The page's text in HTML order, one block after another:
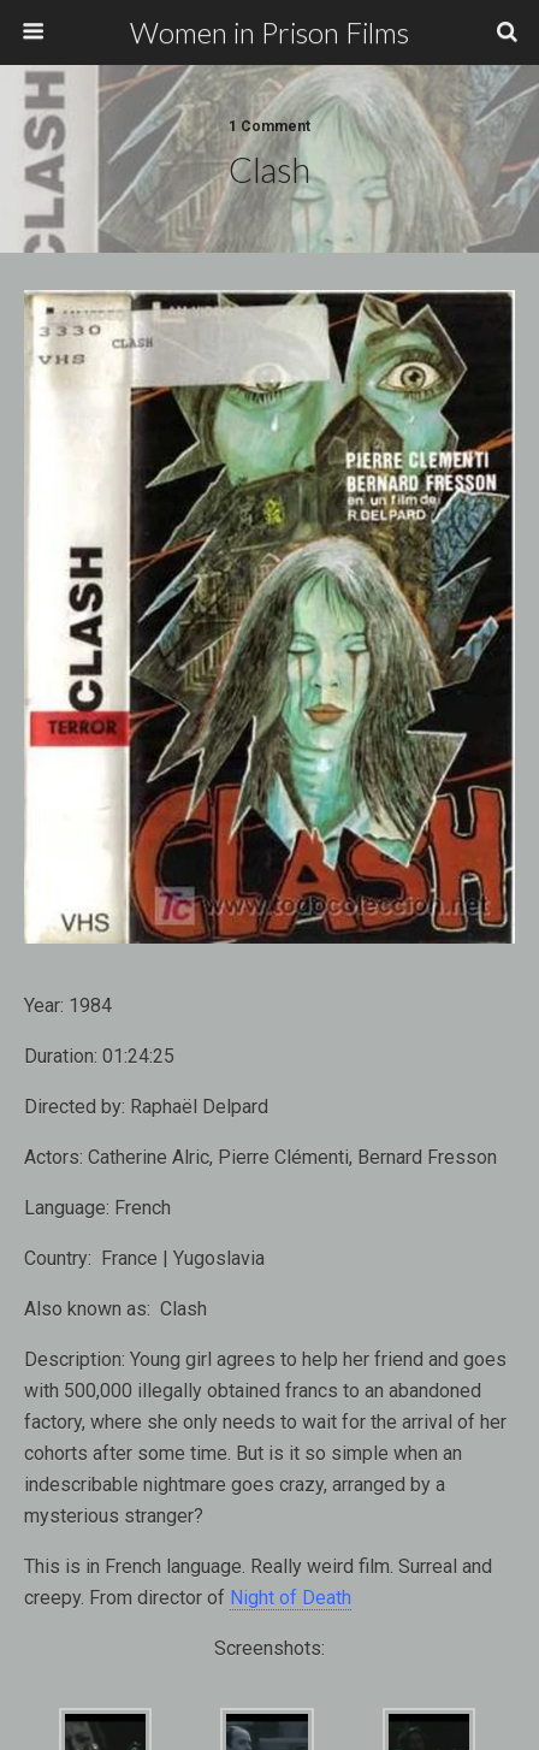
Women in Prison Films
1 Comment
Clash
Year: 1984
Duration: 01:24:25
Directed by: Raphaël Delpard
Actors: Catherine Alric, Pierre Clémenti, Bernard Fresson
Language: French
Country: France | Yugoslavia
Also known as: Clash
Description: Young girl agrees to help her friend and goes
with 500,000 illegally obtained francs to an abandoned
factory, where she only needs to wait for the arrival of her
cohorts after some time. But is it so simple when an
indescribable nightmare goes crazy, arranged by a
mysterious stranger?
This is in French language. Really weird film. Surreal and
creepy. From director of Night of Death
Screenshots: